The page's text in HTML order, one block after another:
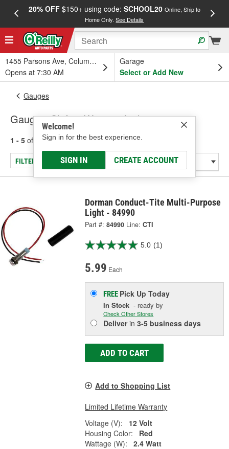
20% OFF$150+ using code: SCHOOL20 Online, Ship to
Home Only.See Details
1455 Parsons Ave, Columbus, OH
Opens at 7:30 AM
Garage
Select or Add New
Welcome!
Sign in for the best experience.
SIGN IN CREATE ACCOUNT
Gauges
Gauge - Shift & Warning Lights
1 - 5 of results for Gauge - Shift & Warning Lights
FILTER/REFINE
Dorman Conduct-Tite Multi-Purpose
Light - 84990
Part #: 84990 Line: CTI
5.0 (1)
5.99 Each
FREE Pick UpToday
In Stock - ready by
Check Other Stores
Deliverin3-5 business days
ADD TO CART
Add to Shopping List
Limited Lifetime Warranty
Voltage (V):
12 Volt
Housing Color:
Red
Wattage (W):
2.4 Watt